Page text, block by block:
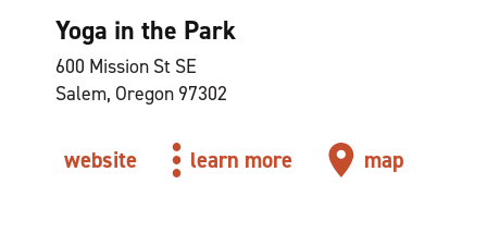
Yoga in the Park
600 Mission St SE
Salem, Oregon 97302
website learn more map